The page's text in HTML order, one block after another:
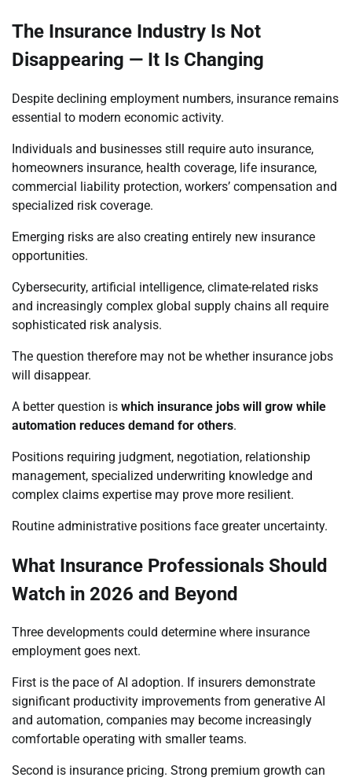
The Insurance Industry Is Not
Disappearing — It Is Changing
Despite declining employment numbers, insurance remains
essential to modern economic activity.
Individuals and businesses still require auto insurance,
homeowners insurance, health coverage, life insurance,
commercial liability protection, workers’ compensation and
specialized risk coverage.
Emerging risks are also creating entirely new insurance
opportunities.
Cybersecurity, artificial intelligence, climate-related risks
and increasingly complex global supply chains all require
sophisticated risk analysis.
The question therefore may not be whether insurance jobs
will disappear.
A better question is which insurance jobs will grow while
automation reduces demand for others.
Positions requiring judgment, negotiation, relationship
management, specialized underwriting knowledge and
complex claims expertise may prove more resilient.
Routine administrative positions face greater uncertainty.
What Insurance Professionals Should
Watch in 2026 and Beyond
Three developments could determine where insurance
employment goes next.
First is the pace of AI adoption. If insurers demonstrate
significant productivity improvements from generative AI
and automation, companies may become increasingly
comfortable operating with smaller teams.
Second is insurance pricing. Strong premium growth can